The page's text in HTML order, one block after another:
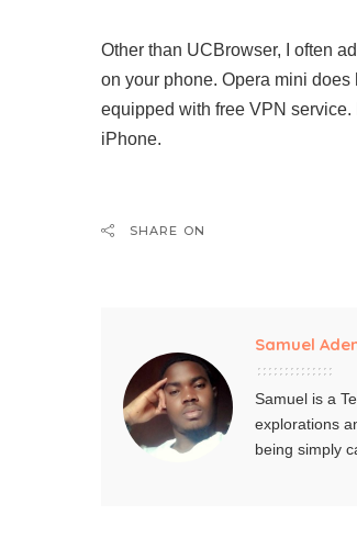
Other than UCBrowser, I often
on your phone. Opera mini
equipped with free VPN
iPhone.
SHARE ON
Samuel
Samuel is a
explorations
being simply